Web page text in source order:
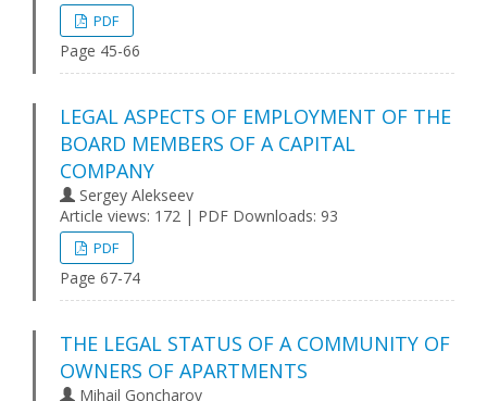
PDF
Page 45-66
LEGAL ASPECTS OF EMPLOYMENT OF THE
BOARD MEMBERS OF A CAPITAL
COMPANY
Sergey Alekseev
Article views: 172 | PDF Downloads: 93
PDF
Page 67-74
THE LEGAL STATUS OF A COMMUNITY OF
OWNERS OF APARTMENTS
Mihail Goncharov